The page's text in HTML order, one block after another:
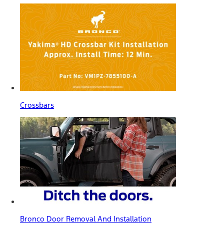
Crossbars
Bronco Door Removal And Installation